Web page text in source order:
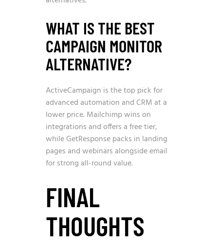
WHAT IS THE BEST
CAMPAIGN MONITOR
ALTERNATIVE?
ActiveCampaign is the top pick for
advanced automation and CRM at a
lower price. Mailchimp wins on
integrations and offers a free tier,
while GetResponse packs in landing
pages and webinars alongside email
for strong all-round value.
FINAL
THOUGHTS